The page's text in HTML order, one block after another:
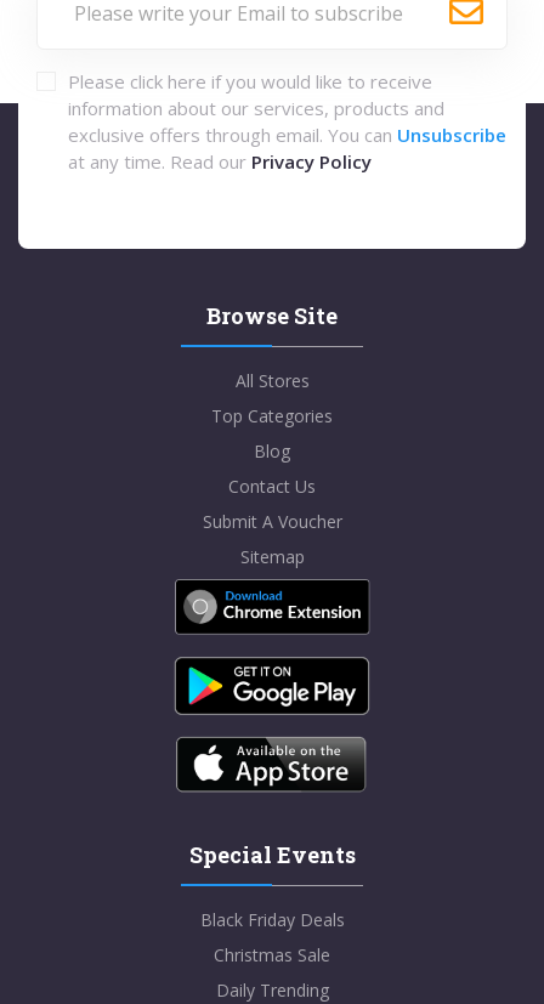
Please click here if you would like to receive
information about our services, products and
exclusive offers through email. You can Unsubscribe
at any time. Read our Privacy Policy
Browse Site
All Stores
Top Categories
Blog
Contact Us
Submit A Voucher
Sitemap
Special Events
Black Friday Deals
Christmas Sale
Daily Trending